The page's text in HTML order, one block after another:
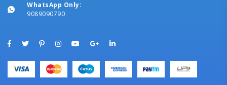
WhatsApp Only:
9089090790